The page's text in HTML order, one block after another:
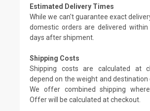
Estimated Delivery Times
While we can't guarantee exact
domestic orders are delivered within
days after shipment.
Shipping Costs
Shipping costs are calculated at
depend on the weight and destination
We offer combined shipping
Offer will be calculated at checkout.